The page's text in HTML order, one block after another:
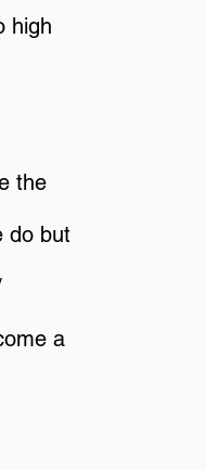
high
the
do but
a